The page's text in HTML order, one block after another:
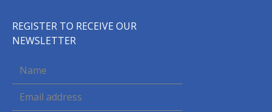
REGISTER TO RECEIVE OUR
NEWSLETTER